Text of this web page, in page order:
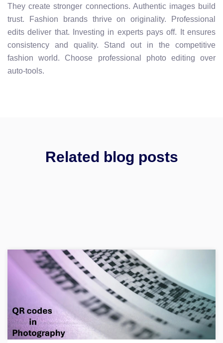
They create stronger connections. Authentic images build
trust. Fashion brands thrive on originality. Professional
edits deliver that. Investing in experts pays off. It ensures
consistency and quality. Stand out in the competitive
fashion world. Choose professional photo editing over
auto-tools.
Related blog posts